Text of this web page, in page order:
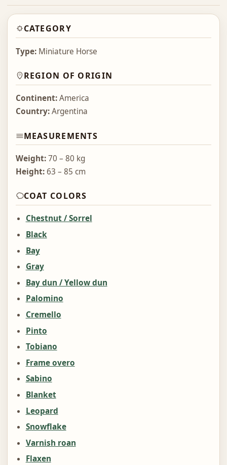
CATEGORY
Type:Miniature Horse
REGION OF ORIGIN
Continent:America
Country:Argentina
MEASUREMENTS
Weight:70 – 80 kg
Height:63 – 85 cm
COAT COLORS
Chestnut / Sorrel
Black
Bay
Gray
Bay dun / Yellow dun
Palomino
Cremello
Pinto
Tobiano
Frame overo
Sabino
Blanket
Leopard
Snowflake
Varnish roan
Flaxen